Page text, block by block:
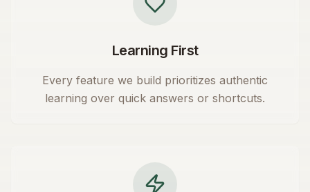
Learning First
Every feature we build prioritizes authentic
learning over quick answers or shortcuts.